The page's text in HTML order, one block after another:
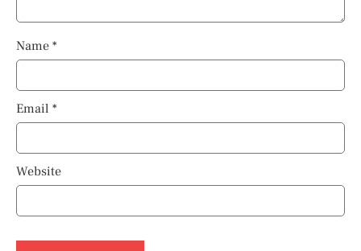
Name *
Email *
Website